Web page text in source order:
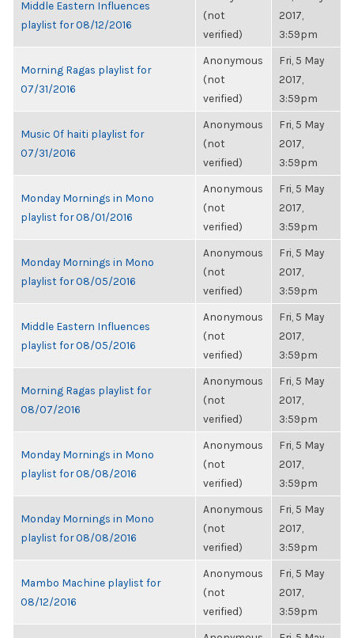
Middle Eastern Influences
playlist for 08/12/2016
(not
verified)
2017,
3:59pm
Morning Ragas playlist for
07/31/2016
Anonymous
(not
verified)
Fri, 5 May
2017,
3:59pm
Music Of haiti playlist for
07/31/2016
Anonymous
(not
verified)
Fri, 5 May
2017,
3:59pm
Monday Mornings in Mono
playlist for 08/01/2016
Anonymous
(not
verified)
Fri, 5 May
2017,
3:59pm
Monday Mornings in Mono
playlist for 08/05/2016
Anonymous
(not
verified)
Fri, 5 May
2017,
3:59pm
Middle Eastern Influences
playlist for 08/05/2016
Anonymous
(not
verified)
Fri, 5 May
2017,
3:59pm
Morning Ragas playlist for
08/07/2016
Anonymous
(not
verified)
Fri, 5 May
2017,
3:59pm
Monday Mornings in Mono
playlist for 08/08/2016
Anonymous
(not
verified)
Fri, 5 May
2017,
3:59pm
Monday Mornings in Mono
playlist for 08/08/2016
Anonymous
(not
verified)
Fri, 5 May
2017,
3:59pm
Mambo Machine playlist for
08/12/2016
Anonymous
(not
verified)
Fri, 5 May
2017,
3:59pm